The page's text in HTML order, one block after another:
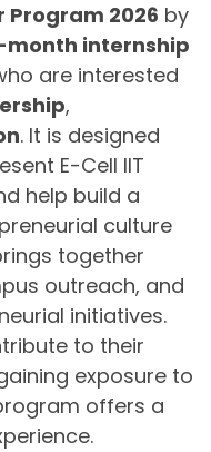
2026 by
month internship
are interested
,
. It is designed
E-Cell IIT
help build a
culture
together
outreach, and
initiatives.
to their
exposure to
offers a